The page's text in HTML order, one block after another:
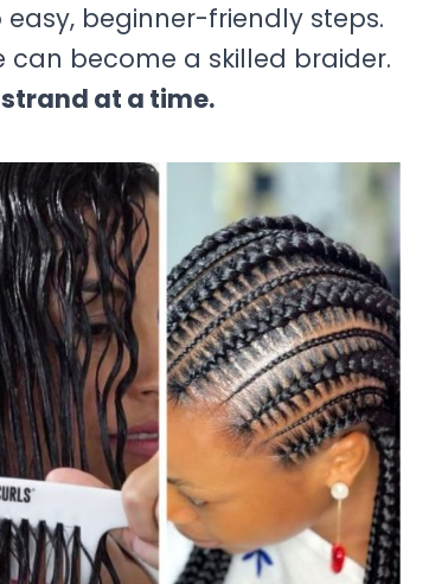
beginner-friendly steps.
become a skilled braider.
at a time.